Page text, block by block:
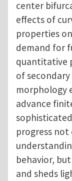
center
effects of
properties
demand for
quantitative
of
morphology
advance
progress
behavior,
and sheds